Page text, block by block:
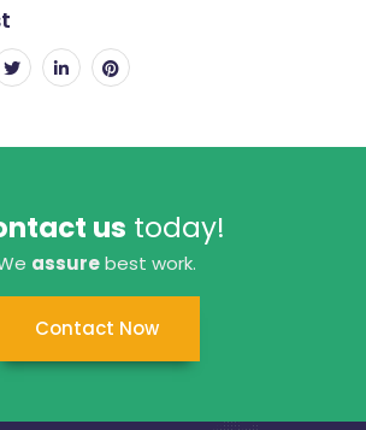
us today!
assurebest work.
Contact Now